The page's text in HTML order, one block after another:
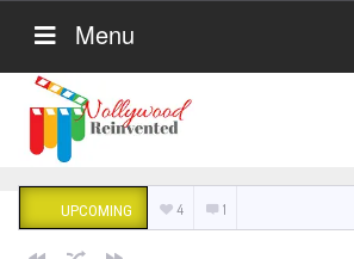
Menu
UPCOMING 4 1